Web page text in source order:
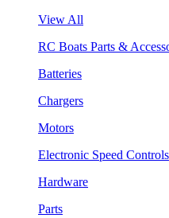
View All
RC Boats Parts &
Batteries
Chargers
Motors
Electronic Speed Controls
Hardware
Parts